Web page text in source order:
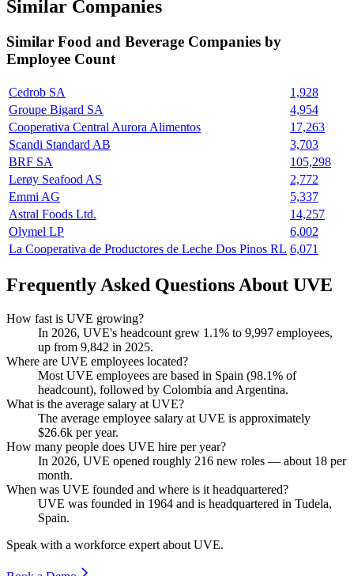
Similar Companies
Similar Food and Beverage Companies by
Employee Count
Cedrob SA
1,928
Groupe Bigard SA
4,954
Cooperativa Central Aurora Alimentos
17,263
Scandi Standard AB
3,703
BRF SA
105,298
Lerøy Seafood AS
2,772
Emmi AG
5,337
Astral Foods Ltd.
14,257
Olymel LP
6,002
La Cooperativa de Productores de Leche Dos Pinos RL 6,071
Frequently Asked Questions About UVE
How fast is UVE growing?
In 2026, UVE's headcount grew 1.1% to 9,997 employees,
up from 9,842 in 2025.
Where are UVE employees located?
Most UVE employees are based in Spain (98.1% of
headcount), followed by Colombia and Argentina.
What is the average salary at UVE?
The average employee salary at UVE is approximately
$26.6k per year.
How many people does UVE hire per year?
In 2026, UVE opened roughly 216 new roles — about 18 per
month.
When was UVE founded and where is it headquartered?
UVE was founded in 1964 and is headquartered in Tudela,
Spain.
Speak with a workforce expert about UVE.